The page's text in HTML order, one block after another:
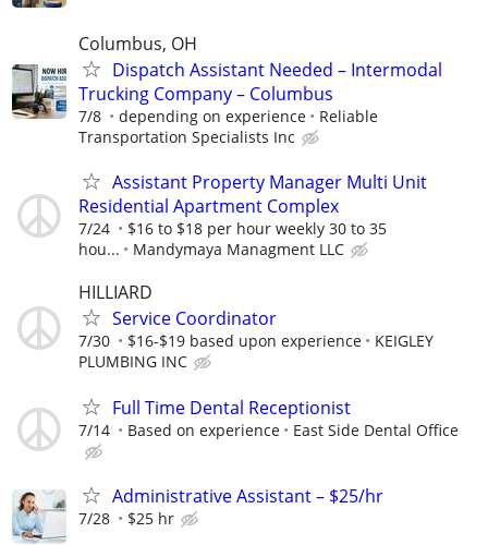
Columbus, OH
Dispatch Assistant Needed – Intermodal
Trucking Company – Columbus
7/8 depending on experience
Reliable
Transportation Specialists Inc
Assistant Property Manager Multi Unit
Residential Apartment Complex
7/24
$16 to $18 per hour weekly 30 to 35
hou...
Mandymaya Managment LLC
HILLIARD
Service Coordinator
7/30 $16-$19 based upon experience
KEIGLEY
PLUMBING INC
Full Time Dental Receptionist
7/14 Based on experience East Side Dental Office
Administrative Assistant – $25/hr
7/28 $25 hr